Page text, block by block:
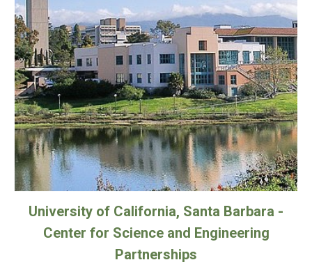
University of California, Santa Barbara -
Center for Science and Engineering
Partnerships